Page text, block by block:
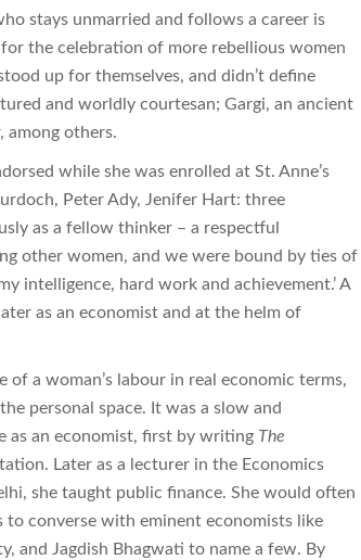
stays unmarried and follows a career is
the celebration of more rebellious women
up for themselves, and didn’t define
and worldly courtesan; Gargi, an ancient
among others.
while she was enrolled at St. Anne’s
Peter Ady, Jenifer Hart: three
as a fellow thinker – a respectful
other women, and we were bound by ties of
intelligence, hard work and achievement.’ A
as an economist and at the helm of
a woman’s labour in real economic terms,
personal space. It was a slow and
as an economist, first by writing The
Later as a lecturer in the Economics
she taught public finance. She would often
converse with eminent economists like
and Jagdish Bhagwati to name a few. By